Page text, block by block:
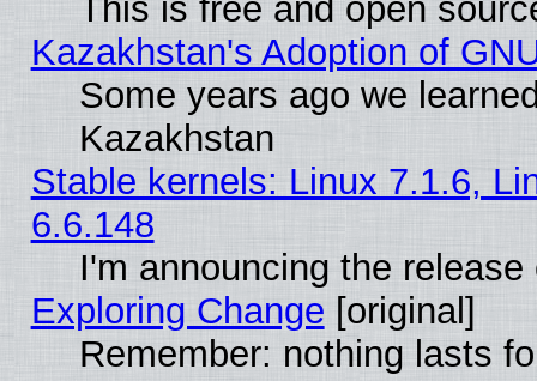
This is free and open
Kazakhstan's Adoption of
Some years ago we
Kazakhstan
Stable kernels: Linux 7.1.6,
6.6.148
I'm announcing the
Exploring Change [original]
Remember: nothing lasts